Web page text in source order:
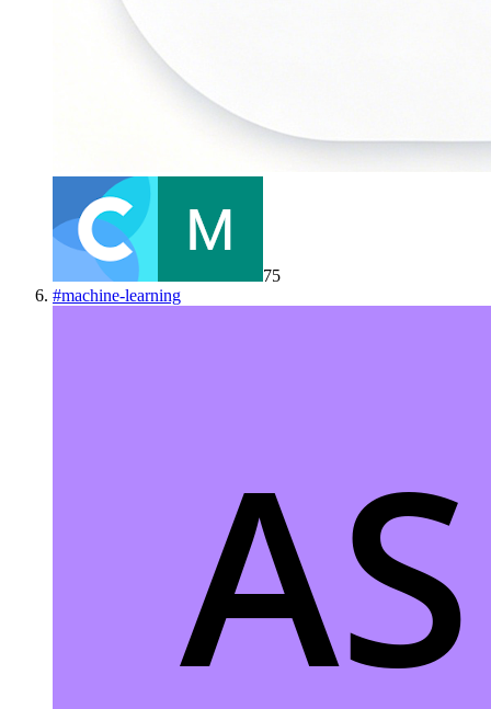
75
#machine-learning